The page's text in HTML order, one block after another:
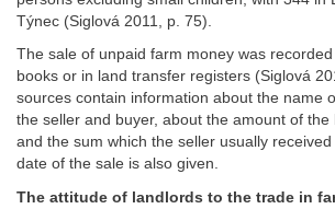
Týnec (Siglová 2011, p. 75).
The sale of unpaid farm money was
books or in land transfer registers (Siglová
sources contain information about the name
the seller and buyer, about the amount of the
and the sum which the seller usually
date of the sale is also given.
The attitude of landlords to the trade in